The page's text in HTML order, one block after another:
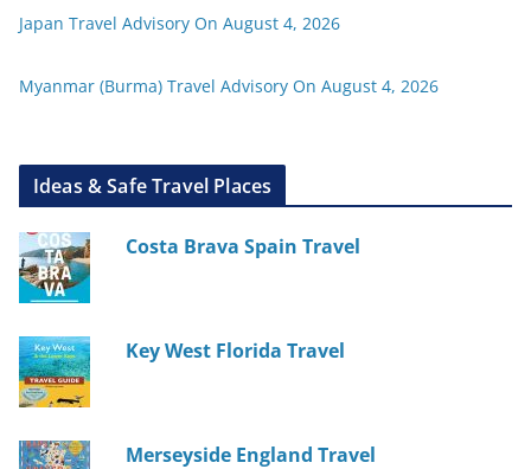
Japan Travel Advisory On August 4, 2026
Myanmar (Burma) Travel Advisory On August 4, 2026
Ideas & Safe Travel Places
Costa Brava Spain Travel
Key West Florida Travel
Merseyside England Travel